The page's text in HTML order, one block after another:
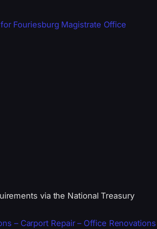
Fouriesburg Magistrate Office
via the National Treasury
– Carport Repair – Office Renovations